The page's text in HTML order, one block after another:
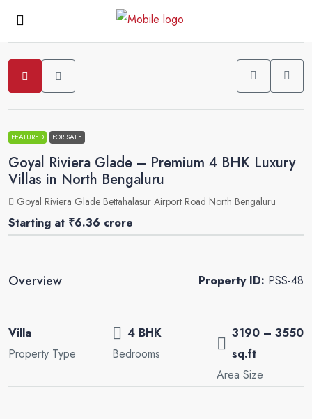
FEATURED FOR SALE
Goyal Riviera Glade – Premium 4 BHK Luxury
Villas in North Bengaluru
Goyal Riviera Glade Bettahalasur Airport Road North Bengaluru
Starting at ₹6.36 crore
Overview Property ID: PSS-48
Villa
Property Type
4 BHK
Bedrooms
3190 – 3550
sq.ft
Area Size